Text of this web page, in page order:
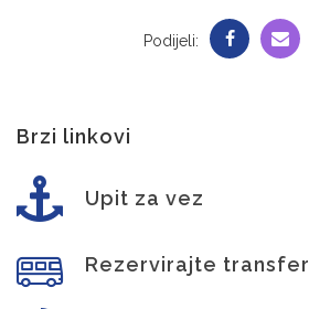
Podijeli:
Brzi linkovi
Upit za vez
Rezervirajte transfer